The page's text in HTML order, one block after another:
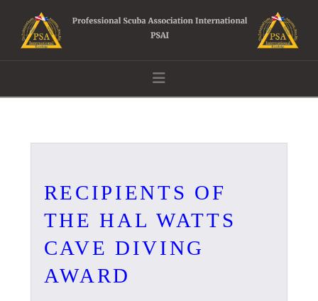
Navigation
RECIPIENTS OF
THE HAL WATTS
CAVE DIVING
AWARD